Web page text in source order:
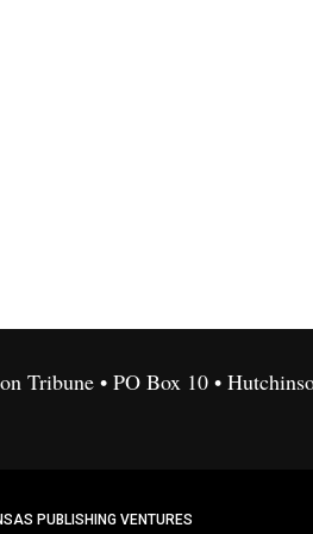
Tribune • PO Box 10 •
PUBLISHING VENTURES